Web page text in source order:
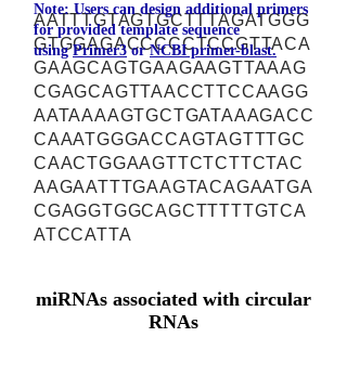
AATTTGTAGTGCTTTAGATGGG
GTGGAGACCCCCTCCGTTACA
GAAGCAGTGAAGAAGTTAAAG
CGAGCAGTTAACCTTCCAAGG
AATAAAAGTGCTGATAAAGACC
CAAATGGGACCAGTAGTTTGC
CAACTGGAAGTTCTCTTCTAC
AAGAATTTGAAGTACAGAATGA
CGAGGTGGCAGCTTTTTGTCA
ATCCATTA
Note: Users can design additional primers
for provided template sequence
usingPrimer3orNCBI primer-blast.
miRNAs associated with circular
RNAs